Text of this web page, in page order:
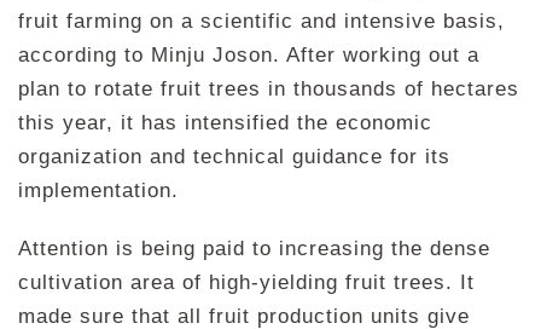
fruit farming on a scientific and intensive basis,
according to Minju Joson. After working out a
plan to rotate fruit trees in thousands of hectares
this year, it has intensified the economic
organization and technical guidance for its
implementation.
Attention is being paid to increasing the dense
cultivation area of high-yielding fruit trees. It
made sure that all fruit production units give